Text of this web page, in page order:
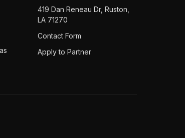
419 Dan Reneau Dr, Ruston,
LA 71270
Contact Form
Apply to Partner